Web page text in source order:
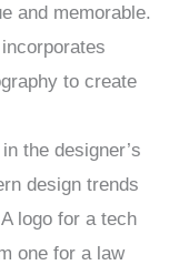
and memorable.
to create
the designer’s
design trends
logo for a tech
one for a law